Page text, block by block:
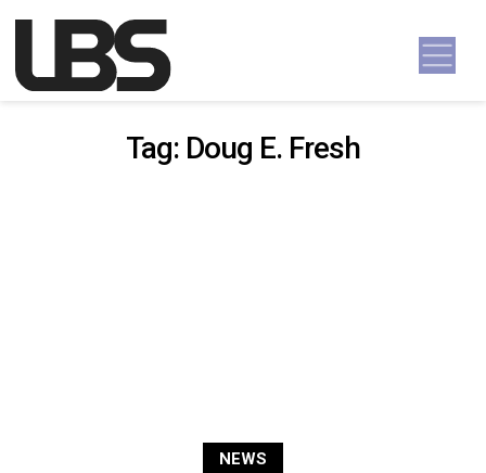
Main Navigation
Tag: Doug E. Fresh
NEWS